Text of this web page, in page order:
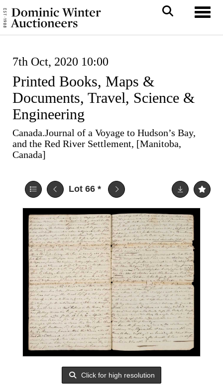
7th Oct, 2020 10:00
Printed Books, Maps &
Documents, Travel, Science &
Engineering
Canada.Journal of a Voyage to Hudson’s Bay,
and the Red River Settlement, [Manitoba,
Canada]
Lot 66 *
Click for high resolution